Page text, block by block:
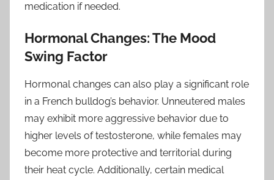
medication if needed.
Hormonal Changes: The Mood
Swing Factor
Hormonal changes can also play a significant role
in a French bulldog’s behavior. Unneutered males
may exhibit more aggressive behavior due to
higher levels of testosterone, while females may
become more protective and territorial during
their heat cycle. Additionally, certain medical